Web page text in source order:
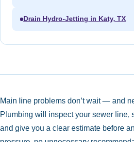
Drain Hydro-Jetting in Katy, TX
Main line problems don’t wait — and
Plumbing will inspect your sewer line,
and give you a clear estimate before